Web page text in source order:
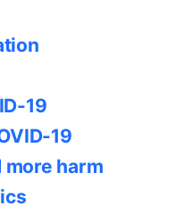
19
19
harm